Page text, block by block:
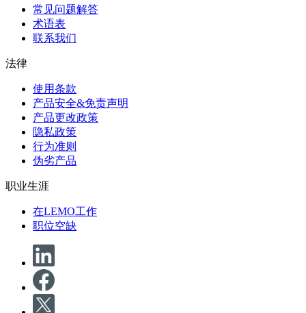
常见问题解答
术语表
联系我们
法律
使用条款
产品安全&免责声明
产品更改政策
隐私政策
行为准则
伪劣产品
职业生涯
在LEMO工作
职位空缺